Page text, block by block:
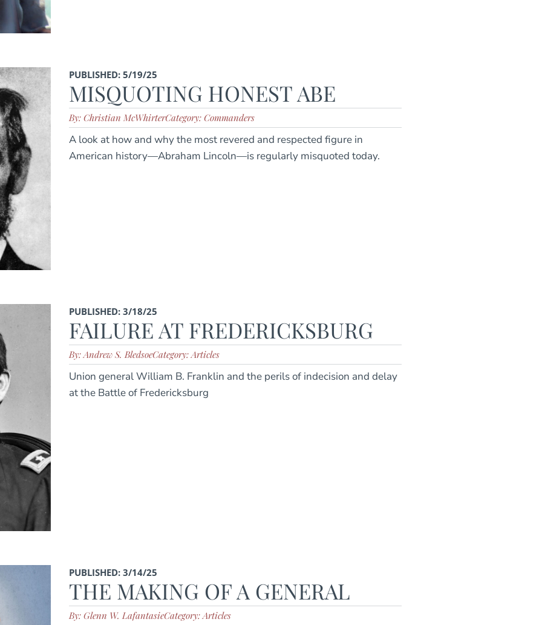
PUBLISHED: 5/19/25
MISQUOTING HONEST ABE
By: Christian McWhirterCategory: Commanders
A look at how and why the most revered and respected figure in
American history—Abraham Lincoln—is regularly misquoted today.
PUBLISHED: 3/18/25
FAILURE AT FREDERICKSBURG
By: Andrew S. BledsoeCategory: Articles
Union general William B. Franklin and the perils of indecision and delay
at the Battle of Fredericksburg
PUBLISHED: 3/14/25
THE MAKING OF A GENERAL
By: Glenn W. LafantasieCategory: Articles